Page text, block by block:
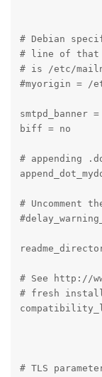
# Debian
# line of that
# is /etc/
#myorigin = /
smtpd_banner =
biff = no
# appending
# Uncomment
# See http://
# fresh
# TLS